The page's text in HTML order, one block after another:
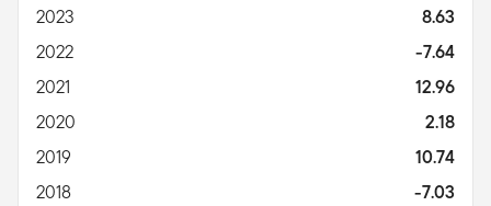
2023
8.63
2022
-7.64
2021
12.96
2020
2.18
2019
10.74
2018
-7.03